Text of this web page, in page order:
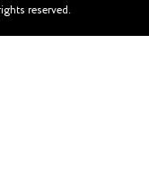
reserved.